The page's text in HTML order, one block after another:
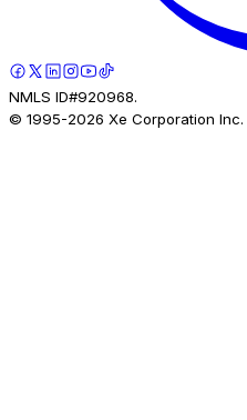
NMLS ID#920968.
© 1995-2026 Xe Corporation Inc.